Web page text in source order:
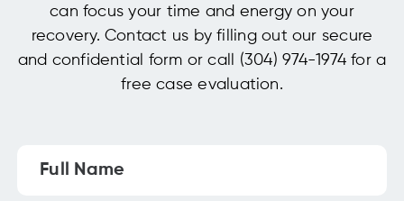
can focus your time and energy on your
recovery. Contact us by filling out our secure
and confidential form or call (304) 974-1974 for a
free case evaluation.